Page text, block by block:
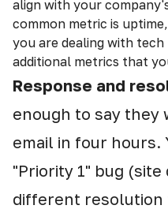
align with your
common metric is
you are dealing with
additional metrics that
Response and
enough to say they
email in four hours.
"Priority 1" bug (site
different resolution